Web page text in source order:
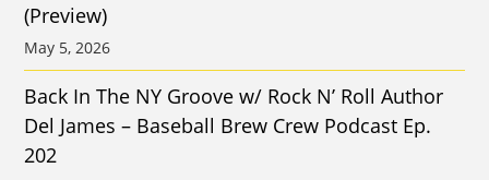
(Preview)
May 5, 2026
Back In The NY Groove w/ Rock N’ Roll Author
Del James – Baseball Brew Crew Podcast Ep.
202